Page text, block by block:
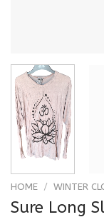
HOME / WINTER
Sure Long